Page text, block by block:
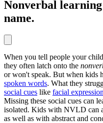
Nonverbal
name.
When you tell people your
they often latch onto the
or won't speak. But when kids
spoken words. What they
social cues like facial expression
Missing these social cues can
isolated. Kids with NVLD can
as well as with abstract and